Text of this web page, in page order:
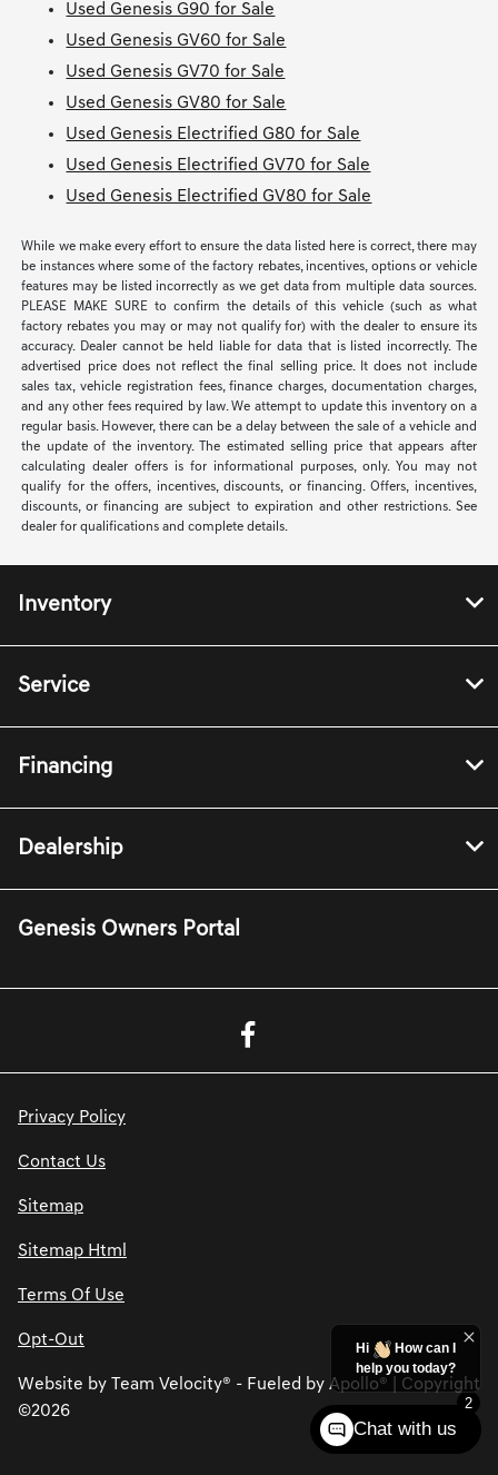
Used Genesis G90 for Sale
Used Genesis GV60 for Sale
Used Genesis GV70 for Sale
Used Genesis GV80 for Sale
Used Genesis Electrified G80 for Sale
Used Genesis Electrified GV70 for Sale
Used Genesis Electrified GV80 for Sale
While we make every effort to ensure the data listed here is correct, there may
be instances where some of the factory rebates, incentives, options or vehicle
features may be listed incorrectly as we get data from multiple data sources.
PLEASE MAKE SURE to confirm the details of this vehicle (such as what
factory rebates you may or may not qualify for) with the dealer to ensure its
accuracy. Dealer cannot be held liable for data that is listed incorrectly. The
advertised price does not reflect the final selling price. It does not include
sales tax, vehicle registration fees, finance charges, documentation charges,
and any other fees required by law. We attempt to update this inventory on a
regular basis. However, there can be a delay between the sale of a vehicle and
the update of the inventory. The estimated selling price that appears after
calculating dealer offers is for informational purposes, only. You may not
qualify for the offers, incentives, discounts, or financing. Offers, incentives,
discounts, or financing are subject to expiration and other restrictions. See
dealer for qualifications and complete details.
Inventory
Service
Financing
Dealership
Genesis Owners Portal
Privacy Policy
Contact Us
Sitemap
Sitemap Html
Terms Of Use
Opt-Out
Website by Team Velocity® - Fueled by Apollo® | Copyright
©2026
2
Hi
How can I
help you today?
Chat with us